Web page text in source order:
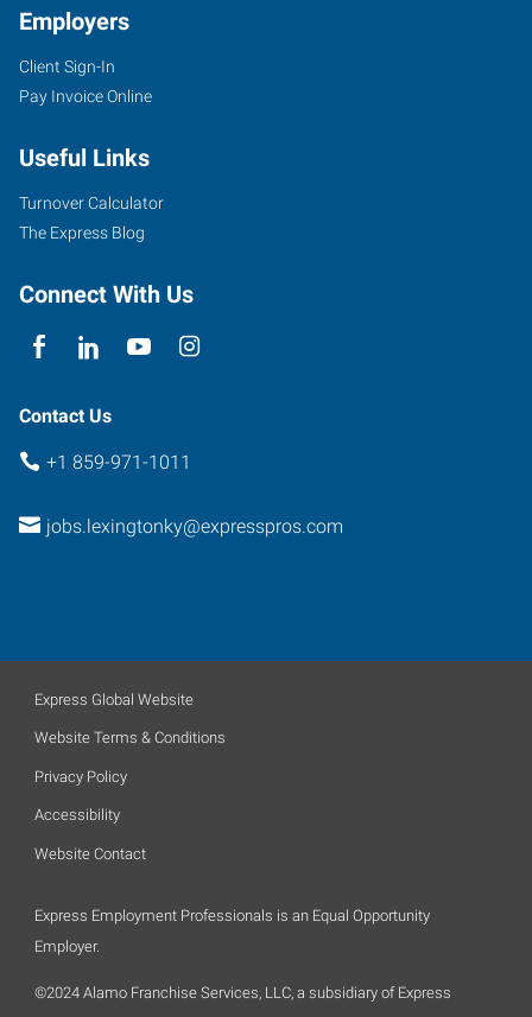
Employers
Client Sign-In
Pay Invoice Online
Useful Links
Turnover Calculator
The Express Blog
Connect With Us
Contact Us
+1 859-971-1011
jobs.lexingtonky@expresspros.com
Express Global Website
Website Terms & Conditions
Privacy Policy
Accessibility
Website Contact
Express Employment Professionals is an Equal Opportunity
Employer.
©2024 Alamo Franchise Services, LLC, a subsidiary of Express